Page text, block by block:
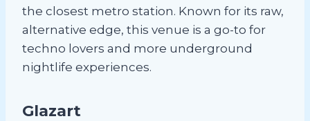
the closest metro station. Known for its raw,
alternative edge, this venue is a go-to for
techno lovers and more underground
nightlife experiences.
Glazart